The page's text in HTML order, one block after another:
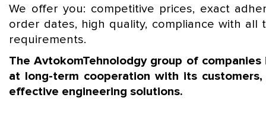
We offer you: competitive prices, exact
order dates, high quality, compliance with all
requirements.
The AvtokomTehnolodgy group of companies
at long-term cooperation with its
effective engineering solutions.